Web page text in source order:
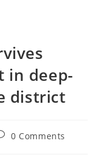
in deep-
district
0 Comments